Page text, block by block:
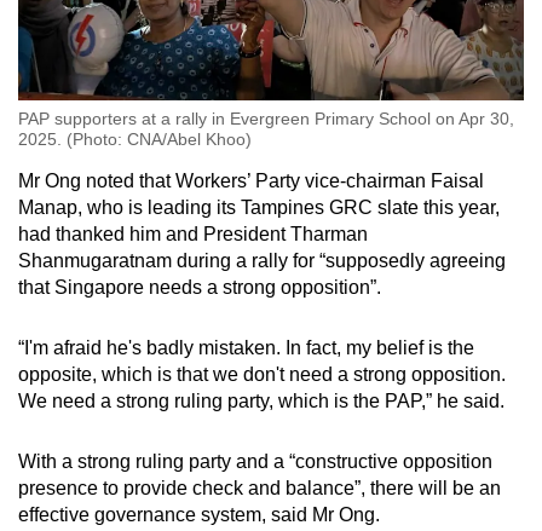
PAP supporters at a rally in Evergreen Primary School on Apr 30,
2025. (Photo: CNA/Abel Khoo)
Mr Ong noted that Workers’ Party vice-chairman Faisal
Manap, who is leading its Tampines GRC slate this year,
had thanked him and President Tharman
Shanmugaratnam during a rally for “supposedly agreeing
that Singapore needs a strong opposition”.
“I'm afraid he's badly mistaken. In fact, my belief is the
opposite, which is that we don't need a strong opposition.
We need a strong ruling party, which is the PAP,” he said.
With a strong ruling party and a “constructive opposition
presence to provide check and balance”, there will be an
effective governance system, said Mr Ong.